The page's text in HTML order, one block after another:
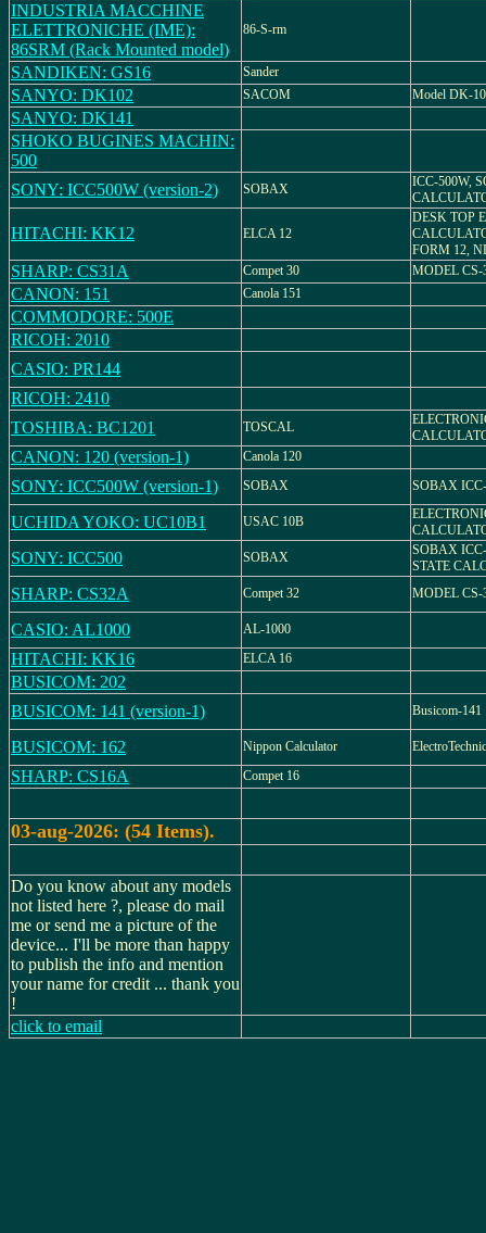
INDUSTRIA MACCHINE
ELETTRONICHE (IME):
86SRM (Rack Mounted model)
86-S-rm
SANDIKEN: GS16 Sander
SANYO: DK102 SACOM Model DK-
SANYO: DK141
SHOKO BUGINES MACHIN:
500
SONY: ICC500W (version-2)
SOBAX
ICC-500W,
HITACHI: KK12 ELCA 12
DESK TOP
FORM 12,
SHARP: CS31A Compet 30 MODEL CS-
CANON: 151 Canola 151
COMMODORE: 500E
RICOH: 2010
CASIO: PR144
RICOH: 2410
TOSHIBA: BC1201
TOSCAL
CANON: 120 (version-1) Canola 120
SONY: ICC500W (version-1) SOBAX SOBAX
UCHIDA YOKO: UC10B1 USAC 10B
SONY: ICC500 SOBAX
SOBAX
STATE
SHARP: CS32A Compet 32 MODEL CS-
CASIO: AL1000 AL-1000
HITACHI: KK16 ELCA 16
BUSICOM: 202
BUSICOM: 141 (version-1)
Busicom-141
BUSICOM: 162 Nippon Calculator
SHARP: CS16A Compet 16
03-aug-2026: (54 Items).
Do you know about any models
not listed here ?, please do mail
me or send me a picture of the
device... I'll be more than happy
to publish the info and mention
your name for credit ... thank you
!
click to email